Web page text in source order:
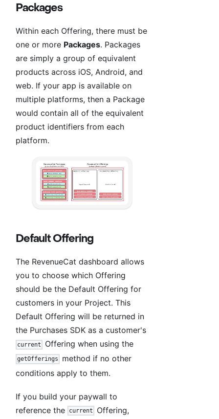
Packages
Within each Offering, there must be
one or more Packages. Packages
are simply a group of equivalent
products across iOS, Android, and
web. If your app is available on
multiple platforms, then a Package
would contain all of the equivalent
product identifiers from each
platform.
Default Offering
The RevenueCat dashboard allows
you to choose which Offering
should be the Default Offering for
customers in your Project. This
Default Offering will be returned in
the Purchases SDK as a customer's
current Offering when using the
getOfferings
method if no other
conditions apply to them.
If you build your paywall to
reference the
current
Offering,